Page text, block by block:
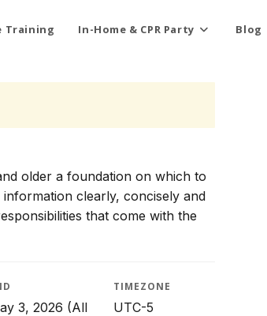
Training In-Home & CPR Party Blog
older a foundation on which to
clearly, concisely and
that come with the
3, 2026 (All
TIMEZONE
UTC-5